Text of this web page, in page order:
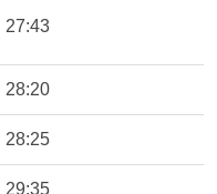
27:43
28:20
28:25
29:35